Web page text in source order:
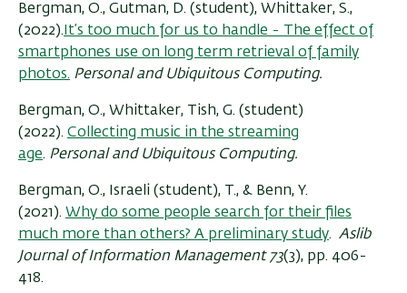
Bergman, O., Gutman, D. (student), Whittaker, S.,
(2022). It’s too much for us to handle - The effect of
smartphones use on long term retrieval of family
photos. Personal and Ubiquitous Computing.
Bergman, O., Whittaker, Tish, G. (student)
(2022). Collecting music in the streaming
age. Personal and Ubiquitous Computing.
Bergman, O., Israeli (student), T., & Benn, Y.
(2021). Why do some people search for their files
much more than others? A preliminary study. Aslib
Journal of Information Management 73(3), pp. 406-
418.